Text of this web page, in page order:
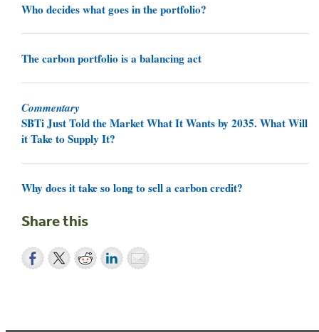
Who decides what goes in the portfolio?
The carbon portfolio is a balancing act
Commentary
SBTi Just Told the Market What It Wants by 2035. What Will
it Take to Supply It?
Why does it take so long to sell a carbon credit?
Share this